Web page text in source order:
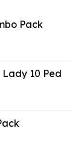
Pack
Lady 10 Ped